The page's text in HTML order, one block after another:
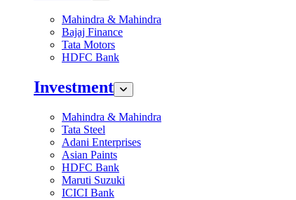
Mahindra & Mahindra
Bajaj Finance
Tata Motors
HDFC Bank
Investment
Mahindra & Mahindra
Tata Steel
Adani Enterprises
Asian Paints
HDFC Bank
Maruti Suzuki
ICICI Bank